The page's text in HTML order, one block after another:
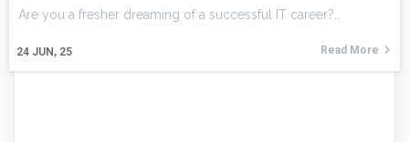
24 JUN, 25
Are you a fresher dreaming of a successful IT career?…
Read More